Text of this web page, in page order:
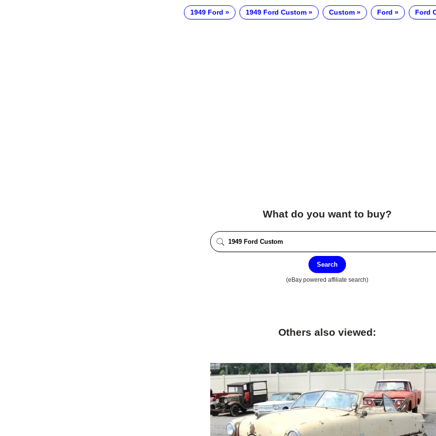
1949 Ford 1949 Ford Custom Custom Ford Ford
What do you want to buy?
Search
(eBay powered affiliate search)
Others also viewed: